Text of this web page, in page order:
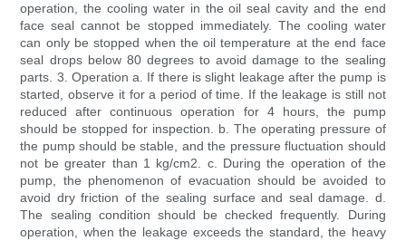
operation, the cooling water in the oil seal cavity and the end
face seal cannot be stopped immediately. The cooling water
can only be stopped when the oil temperature at the end face
seal drops below 80 degrees to avoid damage to the sealing
parts. 3. Operation a. If there is slight leakage after the pump is
started, observe it for a period of time. If the leakage is still not
reduced after continuous operation for 4 hours, the pump
should be stopped for inspection. b. The operating pressure of
the pump should be stable, and the pressure fluctuation should
not be greater than 1 kg/cm2. c. During the operation of the
pump, the phenomenon of evacuation should be avoided to
avoid dry friction of the sealing surface and seal damage. d.
The sealing condition should be checked frequently. During
operation, when the leakage exceeds the standard, the heavy